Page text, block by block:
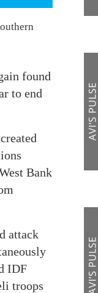
found
to end
Bank
attack
IDF
troops